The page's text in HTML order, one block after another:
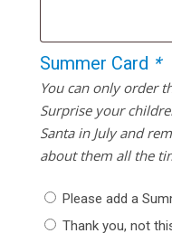
Summer Card *
You can only order
Surprise your
Santa in July and
about them all the
Please add a
Thank you, not